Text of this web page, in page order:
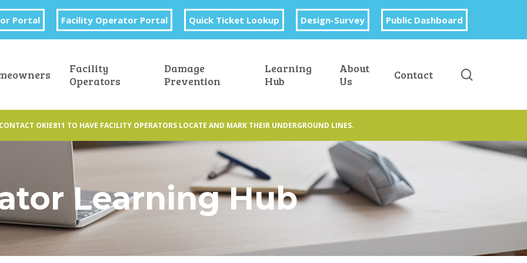
Portal Facility Operator Portal Quick Ticket Lookup Design-Survey Public Dashboard
Facility
Operators
Damage
Prevention
Learning
Hub
About
Us
Contact
OKIE811 TO HAVE FACILITY OPERATORS LOCATE AND MARK THEIR UNDERGROUND LINES.
Learning Hub